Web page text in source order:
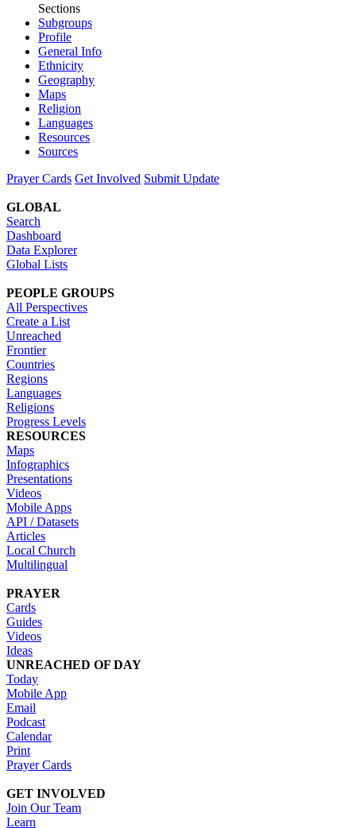
Sections
Subgroups
Profile
General Info
Ethnicity
Geography
Maps
Religion
Languages
Resources
Sources
Prayer Cards Get Involved Submit Update
GLOBAL
Search
Dashboard
Data Explorer
Global Lists
PEOPLE GROUPS
All Perspectives
Create a List
Unreached
Frontier
Countries
Regions
Languages
Religions
Progress Levels
RESOURCES
Maps
Infographics
Presentations
Videos
Mobile Apps
API / Datasets
Articles
Local Church
Multilingual
PRAYER
Cards
Guides
Videos
Ideas
UNREACHED OF DAY
Today
Mobile App
Email
Podcast
Calendar
Print
Prayer Cards
GET INVOLVED
Join Our Team
Learn